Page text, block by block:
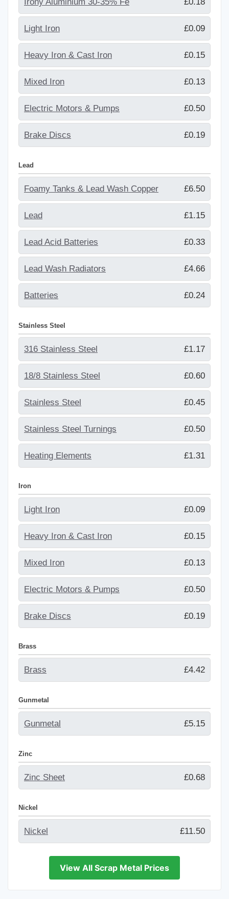
Light Iron £0.09
Heavy Iron & Cast Iron £0.15
Mixed Iron £0.13
Electric Motors & Pumps £0.50
Brake Discs £0.19
Lead
Foamy Tanks & Lead Wash Copper £6.50
Lead £1.15
Lead Acid Batteries £0.33
Lead Wash Radiators £4.66
Batteries £0.24
Stainless Steel
316 Stainless Steel £1.17
18/8 Stainless Steel £0.60
Stainless Steel £0.45
Stainless Steel Turnings £0.50
Heating Elements £1.31
Iron
Light Iron £0.09
Heavy Iron & Cast Iron £0.15
Mixed Iron £0.13
Electric Motors & Pumps £0.50
Brake Discs £0.19
Brass
Brass £4.42
Gunmetal
Gunmetal £5.15
Zinc
Zinc Sheet £0.68
Nickel
Nickel £11.50
View All Scrap Metal Prices